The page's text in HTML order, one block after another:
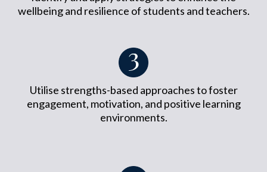
wellbeing and resilience of students and teachers.
Utilise strengths-based approaches to foster
engagement, motivation, and positive learning
environments.